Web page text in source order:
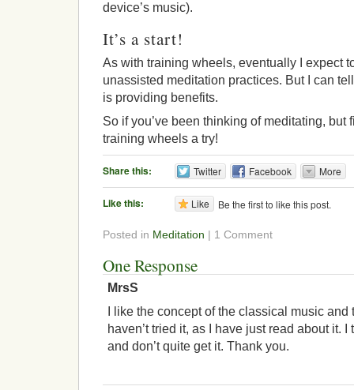
device’s music).
It’s a start!
As with training wheels, eventually I expect
unassisted meditation practices. But I can
is providing benefits.
So if you’ve been thinking of meditating, but
training wheels a try!
Share this: Twitter Facebook More
Like this: Like Be the first to like this post.
Posted in Meditation | 1 Comment
One Response
MrsS
I like the concept of the classical music
haven’t tried it, as I have just read about it.
and don’t quite get it. Thank you.